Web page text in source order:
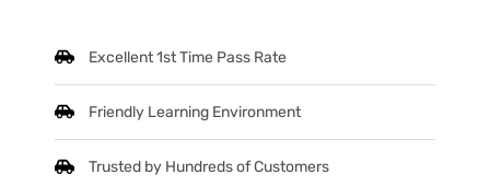
Excellent 1st Time Pass Rate
Friendly Learning Environment
Trusted by Hundreds of Customers